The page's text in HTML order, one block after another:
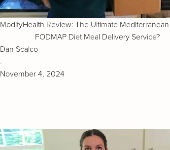
ModifyHealth Review: The Ultimate
FODMAP Diet Meal Delivery Service?
Dan Scalco
.
November 4, 2024